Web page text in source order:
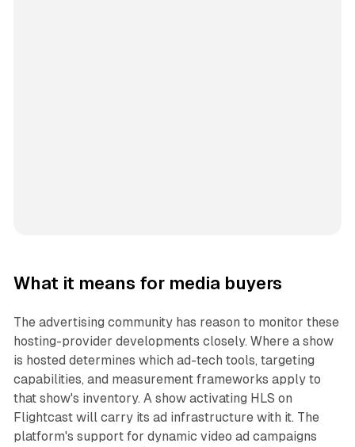
What it means for media buyers
The advertising community has reason to monitor these
hosting-provider developments closely. Where a show
is hosted determines which ad-tech tools, targeting
capabilities, and measurement frameworks apply to
that show's inventory. A show activating HLS on
Flightcast will carry its ad infrastructure with it. The
platform's support for dynamic video ad campaigns